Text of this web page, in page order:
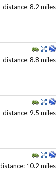
distance: 8.2 miles
distance: 8.8 miles
distance: 9.5 miles
10.2 miles